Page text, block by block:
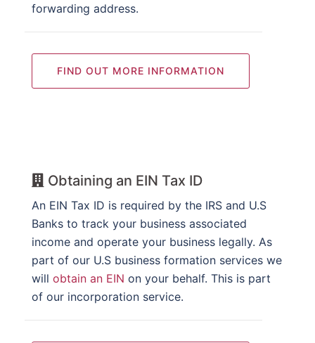
forwarding address.
FIND OUT MORE INFORMATION
Obtaining an EIN Tax ID
An EIN Tax ID is required by the IRS and U.S
Banks to track your business associated
income and operate your business legally. As
part of our U.S business formation services we
will obtain an EIN on your behalf. This is part
of our incorporation service.